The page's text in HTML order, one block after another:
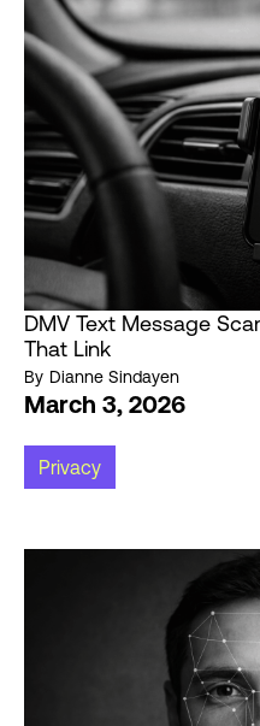
DMV Text Message
That Link
By Dianne Sindayen
March 3, 2026
Privacy